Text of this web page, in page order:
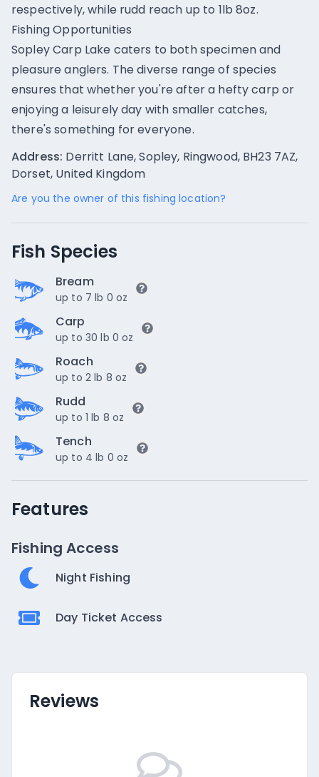
respectively, while rudd reach up to 1lb 8oz.
Fishing Opportunities
Sopley Carp Lake caters to both specimen and
pleasure anglers. The diverse range of species
ensures that whether you're after a hefty carp or
enjoying a leisurely day with smaller catches,
there's something for everyone.
Address: Derritt Lane, Sopley, Ringwood, BH23 7AZ,
Dorset, United Kingdom
Are you the owner of this fishing location?
Fish Species
Bream
up to 7 lb 0 oz
Carp
up to 30 lb 0 oz
Roach
up to 2 lb 8 oz
Rudd
up to 1 lb 8 oz
Tench
up to 4 lb 0 oz
Features
Fishing Access
Night Fishing
Day Ticket Access
Reviews